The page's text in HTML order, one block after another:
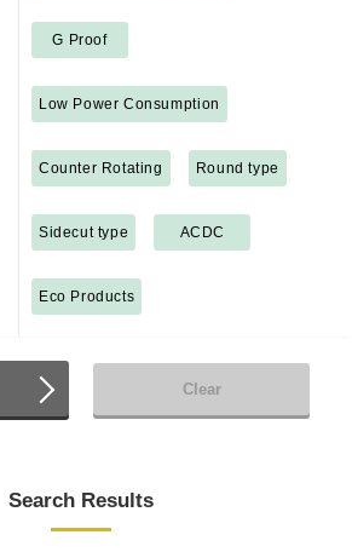
G Proof
Low Power Consumption
Counter Rotating Round type
Sidecut type ACDC
Eco Products
Clear
Search Results